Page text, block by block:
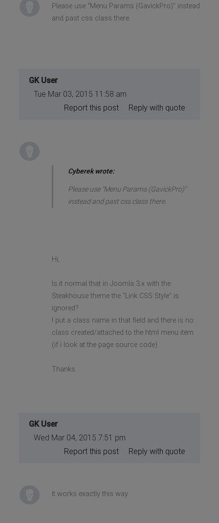
Please use "Menu Params (GavickPro)" instead
and past css class there.
GK User
Tue Mar 03, 2015 11:58 am
Reply with quote
Report this post
Cyberek wrote:
Please use "Menu Params (GavickPro)"
instead and past css class there.
Hi,
Is it normal that in Joomla 3.x with the
Steakhouse theme the "Link CSS Style" is
ignored?
I put a class name in that field and there is no
class created/attached to the html menu item
(if i look at the page source code).
Thanks
GK User
Wed Mar 04, 2015 7:51 pm
Reply with quote
Report this post
It works exactly this way.